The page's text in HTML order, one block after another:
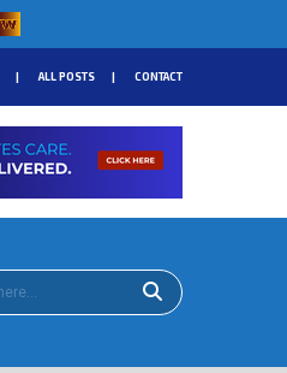
ALL POSTS CONTACT